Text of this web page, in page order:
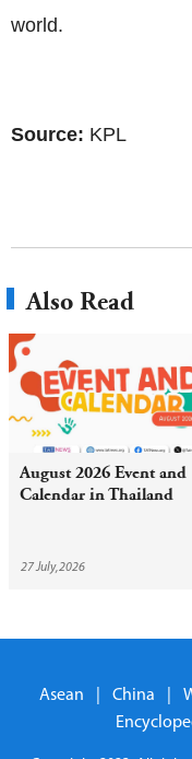
world.
Source: KPL
Also Read
August 2026 Event and
Calendar in Thailand
27 July,2026
Asean China